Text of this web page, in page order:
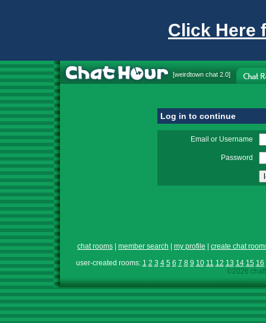
Click Here
[weirdtown chat 2.0]
Log in to continue
Email or Username
Password
chat rooms member search my profile
create chat
user-created rooms: 1 2 3 4 5 6 7 8 9 10 11 12 13 14 15 16
©2026